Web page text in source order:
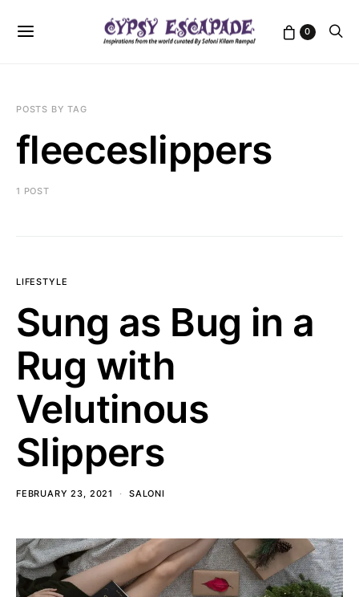
0
POSTS BY TAG
fleeceslippers
1 POST
LIFESTYLE
Sung as Bug in a
Rug with
Velutinous
Slippers
FEBRUARY 23, 2021 SALONI